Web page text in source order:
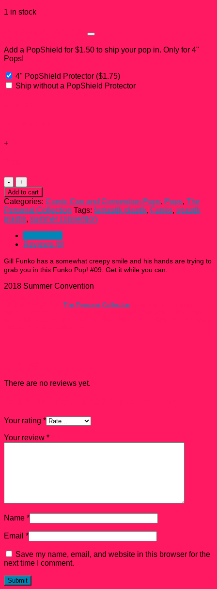
1 in stock
Add a PopShield for $1.50 to ship your pop in. Only for 4"
Pops!
4" PopShield Protector ($1.75)
Ship without a PopShield Protector
+
Gill
Funko
Pop!
#09
quantity
Add to cart
Categories: Comic Con and Convention Pops, Pops, The
Personal Collection Tags: fantastik plastik, Funko, spastik
plastik, summer convention
Reviews (0)
Gill Funko has a somewhat creepy smile and his hands are trying to
grab you in this Funko Pop! #09 . Get it while you can.
2018 Summer Convention
The Personal Collection
There are no reviews yet.
Your rating *
Your review *
Name *
Email *
Save my name, email, and website in this browser for the
next time I comment.